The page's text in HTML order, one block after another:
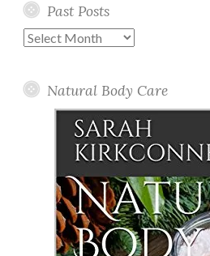
Past Posts
Past
Natural Body Care